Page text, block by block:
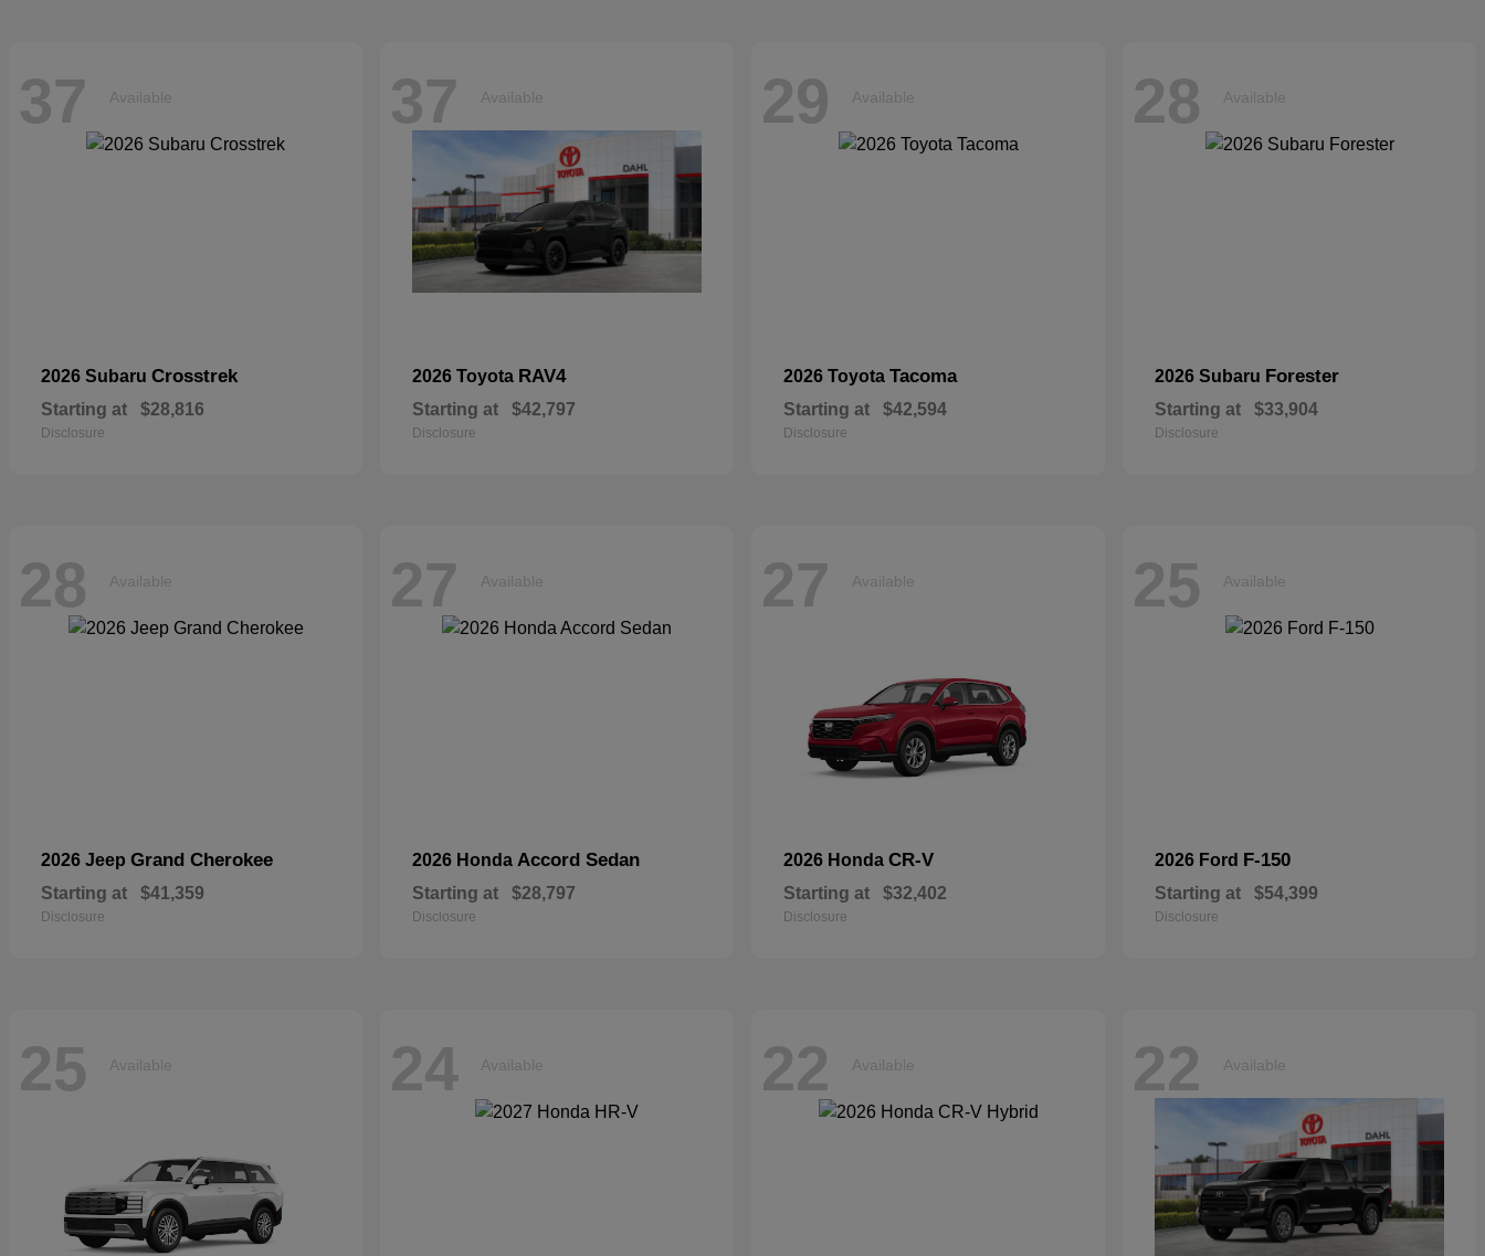
37 Available
2026 Subaru Crosstrek
Starting at $28,816
Disclosure
37 Available
2026 Toyota RAV4
Starting at $42,797
Disclosure
29 Available
2026 Toyota Tacoma
Starting at $42,594
Disclosure
28 Available
2026 Subaru Forester
Starting at $33,904
Disclosure
28 Available
2026 Jeep Grand Cherokee
Starting at $41,359
Disclosure
27 Available
2026 Honda Accord Sedan
Starting at $28,797
Disclosure
27 Available
2026 Honda CR-V
Starting at $32,402
Disclosure
25 Available
2026 Ford F-150
Starting at $54,399
Disclosure
25 Available 24 Available 22 Available 22 Available